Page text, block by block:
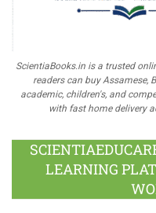
ScientiaBooks.in is a trusted
readers can buy Assamese,
academic, children's, and
with fast home delivery
LEARNING